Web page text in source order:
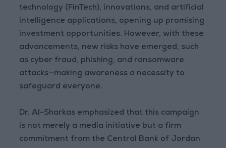
technology (FinTech), innovations, and artificial
intelligence applications, opening up promising
investment opportunities. However, with these
advancements, new risks have emerged, such
as cyber fraud, phishing, and ransomware
attacks—making awareness a necessity to
safeguard everyone.
Dr. Al-Sharkas emphasized that this campaign
is not merely a media initiative but a firm
commitment from the Central Bank of Jordan